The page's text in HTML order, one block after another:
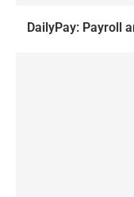
DailyPay: Payroll